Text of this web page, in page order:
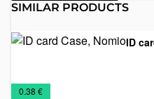
SIMILAR PRODUCTS
ID
Identification
Office
0.38 €